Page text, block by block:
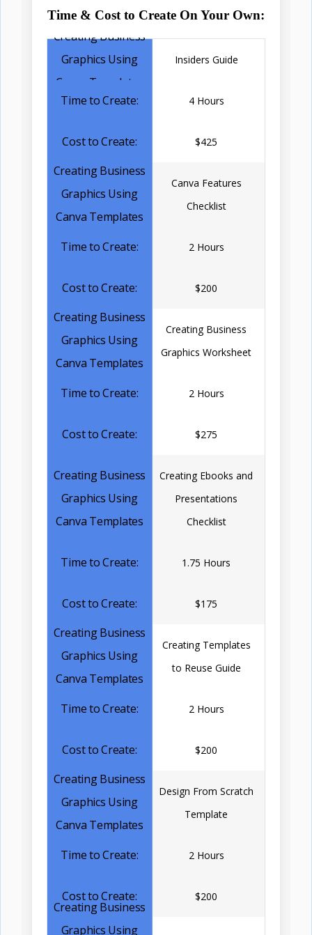
Time & Cost to Create On Your Own:
Insiders Guide
4 Hours
$425
Canva Features
Checklist
2 Hours
$200
Creating Business
Graphics Worksheet
2 Hours
$275
Creating Ebooks and
Presentations
Checklist
1.75 Hours
$175
Creating Templates
to Reuse Guide
2 Hours
$200
Design From Scratch
Template
2 Hours
$200